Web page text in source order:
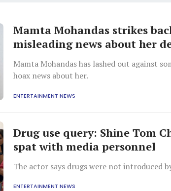
Mamta Mohandas strikes
misleading news about her
Mamta Mohandas has lashed out against
hoax news about her.
ENTERTAINMENT NEWS
Drug use query: Shine Tom
spat with media personnel
The actor says drugs were not introduced
ENTERTAINMENT NEWS